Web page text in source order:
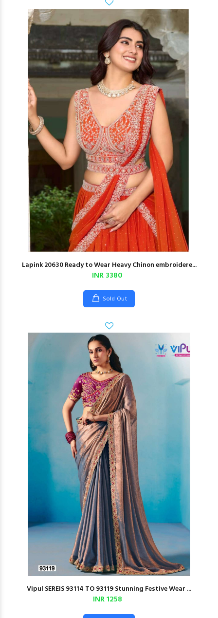
Lapink 20630 Ready to Wear Heavy Chinon embroidere...
INR 3380
Sold Out
Vipul SEREIS 93114 TO 93119 Stunning Festive Wear ...
INR 1258